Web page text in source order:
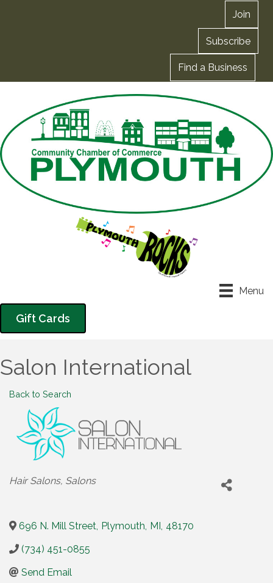
Join
Subscribe
Find a Business
Menu
Gift Cards
Salon International
Back to Search
Categories
Hair Salons Salons
696 N. Mill Street, Plymouth, MI, 48170
(734) 451-0855
Send Email